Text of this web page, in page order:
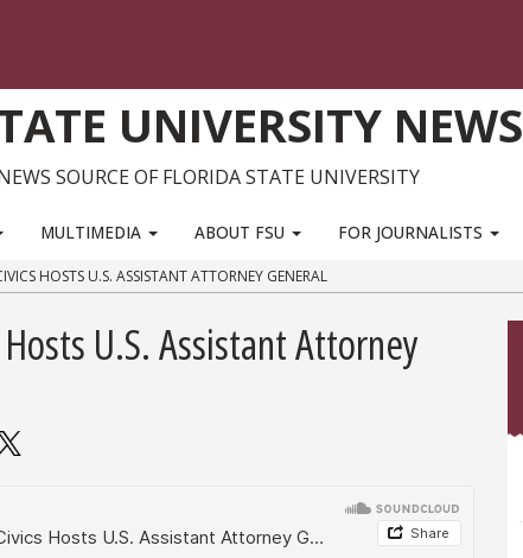
UNIVERSITY NEWS
SOURCE OF FLORIDA STATE UNIVERSITY
MULTIMEDIA ABOUT FSU FOR JOURNALISTS
HOSTS U.S. ASSISTANT ATTORNEY GENERAL
U.S. Assistant Attorney